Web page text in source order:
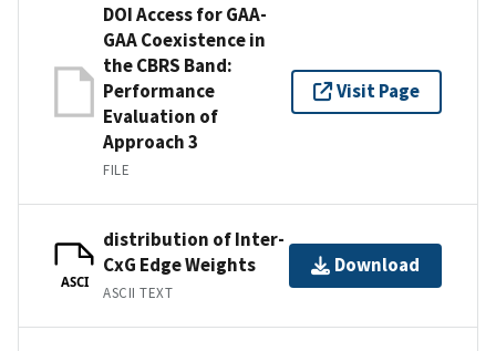
DOI Access for GAA-
GAA Coexistence in
the CBRS Band:
Performance
Evaluation of
Approach 3
FILE
Visit Page
ASCI
distribution of Inter-
CxG Edge Weights
ASCII TEXT
Download